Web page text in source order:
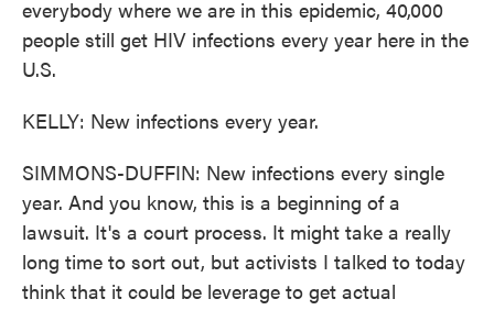
everybody where we are in this epidemic, 40,000
people still get HIV infections every year here in the
U.S.
KELLY: New infections every year.
SIMMONS-DUFFIN: New infections every single
year. And you know, this is a beginning of a
lawsuit. It's a court process. It might take a really
long time to sort out, but activists I talked to today
think that it could be leverage to get actual